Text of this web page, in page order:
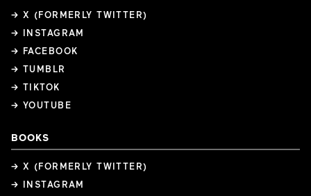
→ X (FORMERLY TWITTER)
→ INSTAGRAM
→ FACEBOOK
→ TUMBLR
→ TIKTOK
→ YOUTUBE
BOOKS
→ X (FORMERLY TWITTER)
→ INSTAGRAM